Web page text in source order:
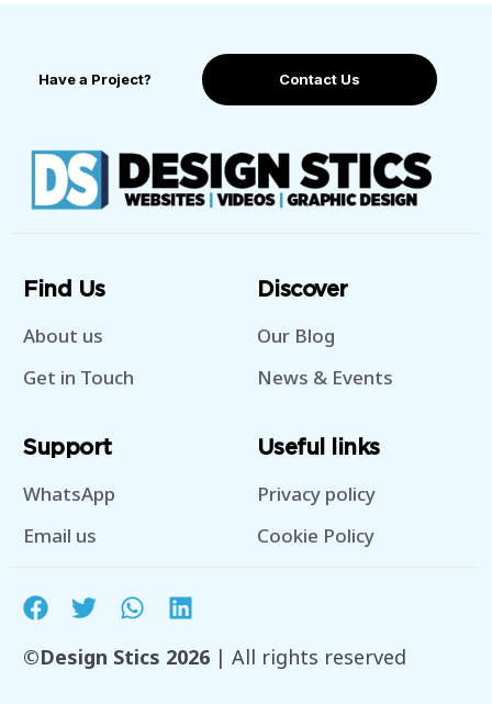
Have a Project? Contact Us
Find Us
About us
Get in Touch
Discover
Our Blog
News & Events
Support
WhatsApp
Email us
Useful links
Privacy policy
Cookie Policy
©Design Stics 2026 | All rights reserved